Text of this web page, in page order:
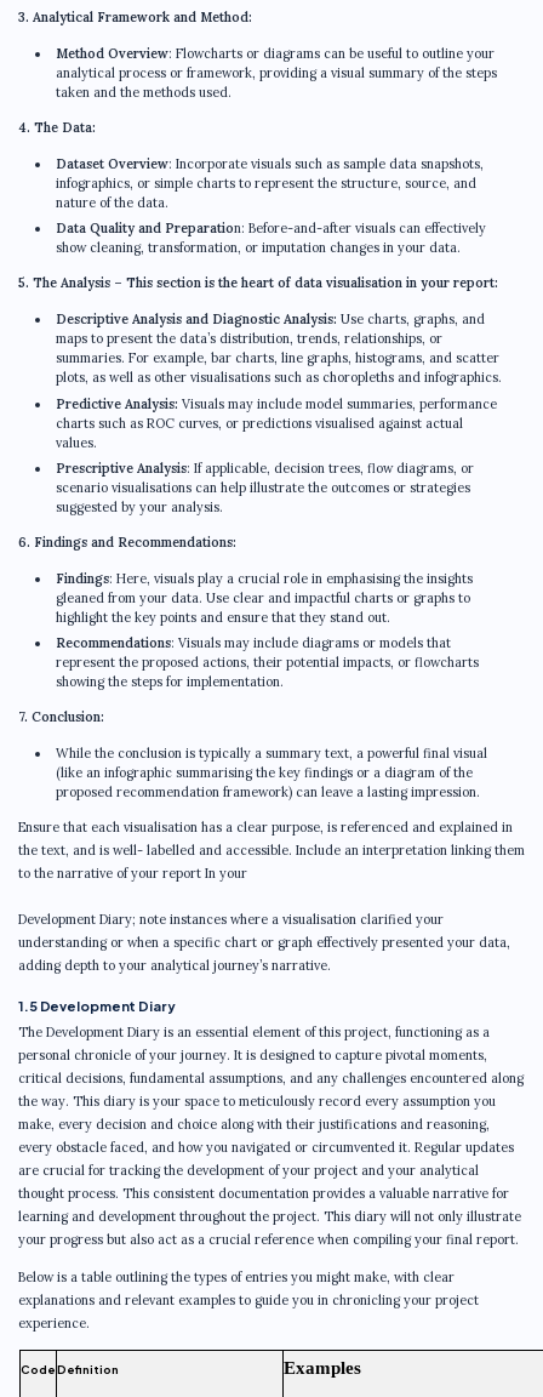
3. Analytical Framework and Method:
Method Overview: Flowcharts or diagrams can be useful to outline your
analytical process or framework, providing a visual summary of the steps
taken and the methods used.
4. The Data:
Dataset Overview: Incorporate visuals such as sample data snapshots,
infographics, or simple charts to represent the structure, source, and
nature of the data.
Data Quality and Preparation: Before-and-after visuals can effectively
show cleaning, transformation, or imputation changes in your data.
5. The Analysis – This section is the heart of data visualisation in your report:
Descriptive Analysis and Diagnostic Analysis: Use charts, graphs, and
maps to present the data’s distribution, trends, relationships, or
summaries. For example, bar charts, line graphs, histograms, and scatter
plots, as well as other visualisations such as choropleths and infographics.
Predictive Analysis: Visuals may include model summaries, performance
charts such as ROC curves, or predictions visualised against actual
values.
Prescriptive Analysis: If applicable, decision trees, flow diagrams, or
scenario visualisations can help illustrate the outcomes or strategies
suggested by your analysis.
6. Findings and Recommendations:
Findings: Here, visuals play a crucial role in emphasising the insights
gleaned from your data. Use clear and impactful charts or graphs to
highlight the key points and ensure that they stand out.
Recommendations: Visuals may include diagrams or models that
represent the proposed actions, their potential impacts, or flowcharts
showing the steps for implementation.
7. Conclusion:
While the conclusion is typically a summary text, a powerful final visual
(like an infographic summarising the key findings or a diagram of the
proposed recommendation framework) can leave a lasting impression.
Ensure that each visualisation has a clear purpose, is referenced and explained in
the text, and is well- labelled and accessible. Include an interpretation linking them
to the narrative of your report In your
Development Diary; note instances where a visualisation clarified your
understanding or when a specific chart or graph effectively presented your data,
adding depth to your analytical journey’s narrative.
1.5 Development Diary
The Development Diary is an essential element of this project, functioning as a
personal chronicle of your journey. It is designed to capture pivotal moments,
critical decisions, fundamental assumptions, and any challenges encountered along
the way. This diary is your space to meticulously record every assumption you
make, every decision and choice along with their justifications and reasoning,
every obstacle faced, and how you navigated or circumvented it. Regular updates
are crucial for tracking the development of your project and your analytical
thought process. This consistent documentation provides a valuable narrative for
learning and development throughout the project. This diary will not only illustrate
your progress but also act as a crucial reference when compiling your final report.
Below is a table outlining the types of entries you might make, with clear
explanations and relevant examples to guide you in chronicling your project
experience.
Code Definition Examples